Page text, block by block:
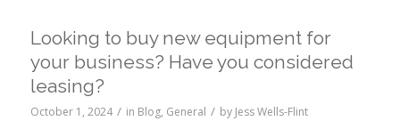
Looking to buy new equipment for
your business? Have you considered
leasing?
October 1, 2024 / in Blog, General / by Jess Wells-Flint